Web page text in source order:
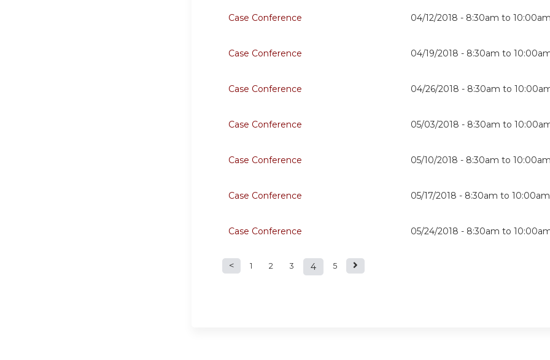
Case Conference 04/12/2018 - 8:30am to 10:00am
Case Conference 04/19/2018 - 8:30am to
Case Conference 04/26/2018 - 8:30am to
Case Conference 05/03/2018 - 8:30am to
Case Conference 05/10/2018 - 8:30am to 10:00am
Case Conference 05/17/2018 - 8:30am to 10:00am
Case Conference 05/24/2018 - 8:30am to
Pages
1 2 3 4 5